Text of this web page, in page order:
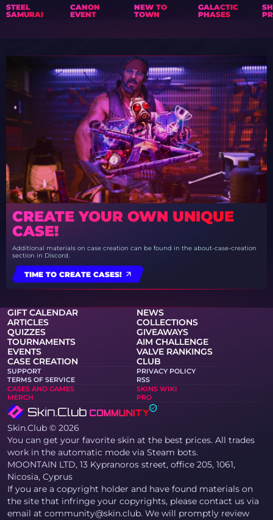
STEEL
SAMURAI
CANON
EVENT
NEW TO
TOWN
GALACTIC
PHASES
CREATE YOUR OWN UNIQUE
CASE!
Additional materials on case creation can be found in the about-case-creation
section in Discord.
TIME TO CREATE CASES!
GIFT CALENDAR
NEWS
ARTICLES
COLLECTIONS
QUIZZES
GIVEAWAYS
TOURNAMENTS
AIM CHALLENGE
EVENTS
VALVE RANKINGS
CASE CREATION
CLUB
SUPPORT
PRIVACY POLICY
TERMS OF SERVICE
RSS
CASES AND GAMES
SKINS WIKI
MERCH
PRO
Skin.Club © 2026
You can get your favorite skin at the best prices. All trades
work in the automatic mode via Steam bots.
MOONTAIN LTD, 13 Kypranoros street, office 205, 1061,
Nicosia, Cyprus
If you are a copyright holder and have found materials on
the site that infringe your copyrights, please contact us via
email at community@skin.club. We will promptly review